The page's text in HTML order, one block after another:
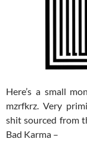
Here’s a small
mzrfkrz. Very
shit sourced from
Bad Karma –